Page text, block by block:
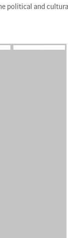
political and